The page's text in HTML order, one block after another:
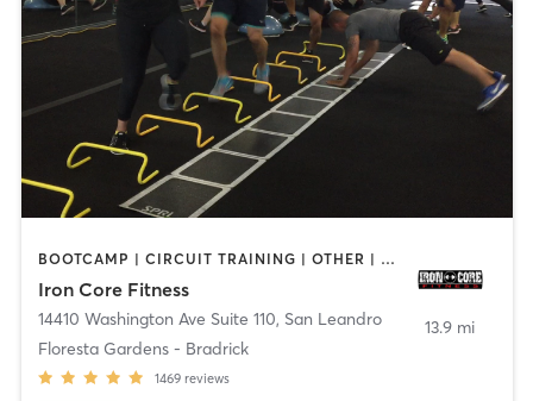
BOOTCAMP | CIRCUIT TRAINING | OTHER | PERSONAL TRAINING | WEIGHT TRAINING
Iron Core Fitness
14410 Washington Ave Suite 110, San Leandro
Floresta Gardens - Bradrick
1469 reviews
13.9 mi